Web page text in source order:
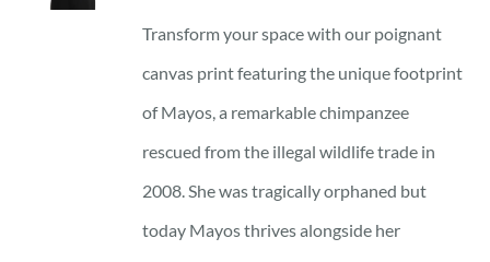
through
Transform your space with our poignant
canvas print featuring the unique footprint
of Mayos, a remarkable chimpanzee
rescued from the illegal wildlife trade in
2008. She was tragically orphaned but
today Mayos thrives alongside her